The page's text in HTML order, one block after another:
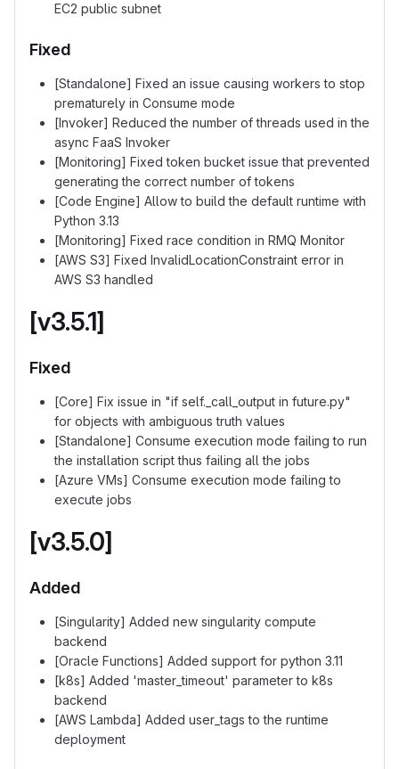
EC2 public subnet
Fixed
[Standalone] Fixed an issue causing workers to stop
prematurely in Consume mode
[Invoker] Reduced the number of threads used in the
async FaaS Invoker
[Monitoring] Fixed token bucket issue that prevented
generating the correct number of tokens
[Code Engine] Allow to build the default runtime with
Python 3.13
[Monitoring] Fixed race condition in RMQ Monitor
[AWS S3] Fixed InvalidLocationConstraint error in
AWS S3 handled
[v3.5.1]
Fixed
[Core] Fix issue in "if self._call_output in future.py"
for objects with ambiguous truth values
[Standalone] Consume execution mode failing to run
the installation script thus failing all the jobs
[Azure VMs] Consume execution mode failing to
execute jobs
[v3.5.0]
Added
[Singularity] Added new singularity compute
backend
[Oracle Functions] Added support for python 3.11
[k8s] Added 'master_timeout' parameter to k8s
backend
[AWS Lambda] Added user_tags to the runtime
deployment